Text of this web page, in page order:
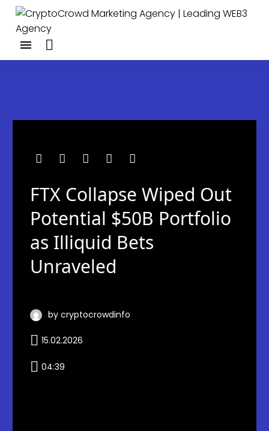
FTX Collapse Wiped Out
Potential $50B Portfolio
as Illiquid Bets
Unraveled
by cryptocrowdinfo
15.02.2026
04:39